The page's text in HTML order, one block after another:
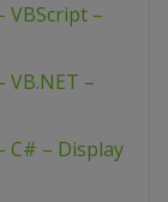
VBScript –
VB.NET –
C# – Display